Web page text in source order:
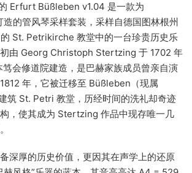
Erfurt Büßleben v1.04 是一款为
的管风琴采样套装，采样自德国图林根州
St. Petrikirche 教堂中的一台珍贵历史乐
由 Georg Christoph Stertzing 于 1702 年
会修道院建造，是巴赫家族成员曾亲自演
年，它被迁移至 Büßleben（现属
筑 St. Petri 教堂，历经时间的洗礼却奇迹
，使其成为 Stertzing 作品中现存唯一几
深厚的历史价值，更因其在声学上的还原